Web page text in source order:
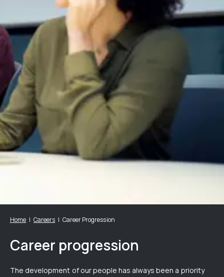
Home Careers Career Progression
Career progression
The development of our people has always been a priority